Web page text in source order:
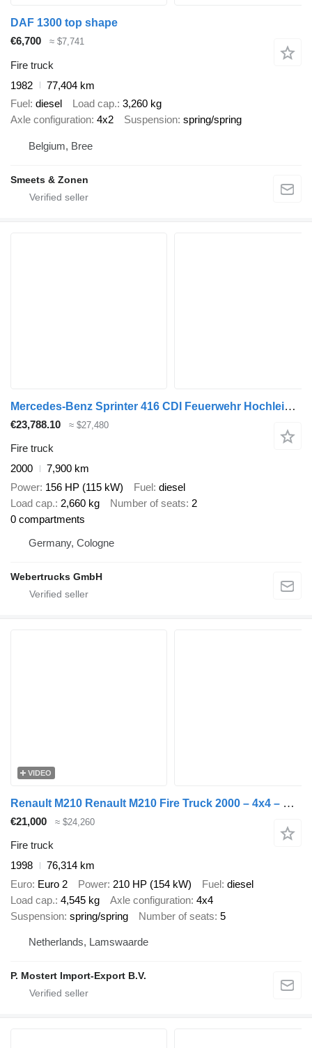
DAF 1300 top shape
€6,700
≈ $7,741
Fire truck
1982
77,404 km
Fuel diesel Load cap. 3,260 kg
Axle configuration 4x2 Suspension spring/spring
Belgium, Bree
Smeets & Zonen
Mercedes-Benz Sprinter 416 CDI Feuerwehr Hochleistungslüfter
€23,788.10 ≈ $27,480
Fire truck
2000
7,900 km
Power 156 HP (115 kW) Fuel diesel
Load cap. 2,660 kg Number of seats 2
0 compartments
Germany, Cologne
Webertrucks GmbH
VIDEO
Renault M210 Renault M210 Fire Truck 2000 – 4x4 – Double Cab
€21,000 ≈ $24,260
Fire truck
1998
76,314 km
Euro Euro 2 Power 210 HP (154 kW) Fuel diesel
Load cap. 4,545 kg Axle configuration 4x4
Suspension spring/spring Number of seats 5
Netherlands, Lamswaarde
P. Mostert Import-Export B.V.